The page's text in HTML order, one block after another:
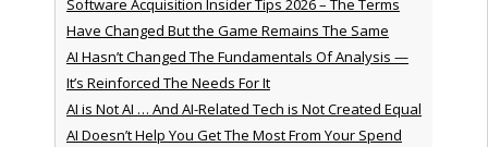
Software Acquisition Insider Tips 2026 – The Terms
Have Changed But the Game Remains The Same
AI Hasn’t Changed The Fundamentals Of Analysis —
It’s Reinforced The Needs For It
AI is Not AI … And AI-Related Tech is Not Created Equal
AI Doesn’t Help You Get The Most From Your Spend